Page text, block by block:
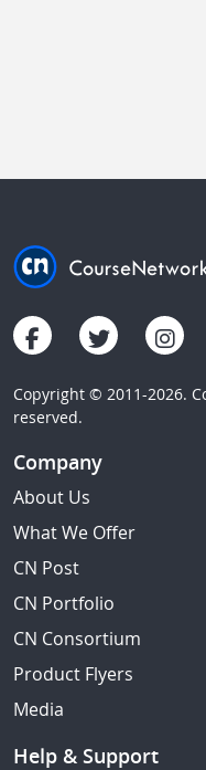
Copyright © 2011-2026.
reserved.
Company
About Us
What We Offer
CN Post
CN Portfolio
CN Consortium
Product Flyers
Media
Help & Support